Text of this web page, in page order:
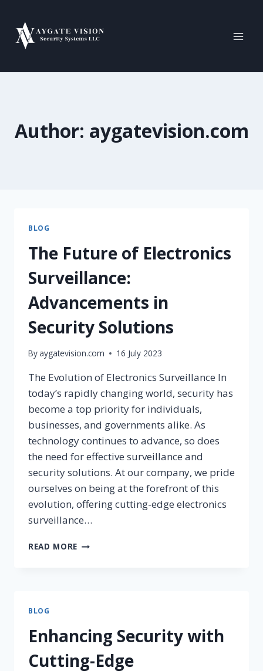
Author: aygatevision.com
BLOG
The Future of Electronics
Surveillance:
Advancements in
Security Solutions
Byaygatevision.com 16 July 2023
The Evolution of Electronics Surveillance In
today’s rapidly changing world, security has
become a top priority for individuals,
businesses, and governments alike. As
technology continues to advance, so does
the need for effective surveillance and
security solutions. At our company, we pride
ourselves on being at the forefront of this
evolution, offering cutting-edge electronics
surveillance…
READ MORE
BLOG
Enhancing Security with
Cutting-Edge